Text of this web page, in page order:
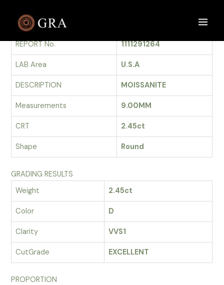
contentGRADING REPORT
REPORT No.
1111291264
LAB Area U.S.A
DESCRIPTION MOISSANITE
Measurements 9.00MM
CRT 2.45ct
Shape Round
GRADING RESULTS
Weight
2.45ct
Color D
Clarity VVS1
CutGrade EXCELLENT
PROPORTION